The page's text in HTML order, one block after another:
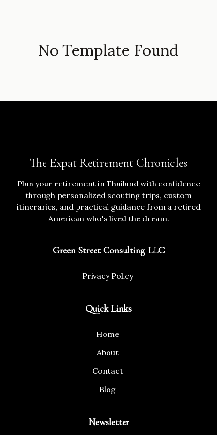
No Template Found
The Expat Retirement Chronicles
Plan your retirement in Thailand with confidence
through personalized scouting trips, custom
itineraries, and practical guidance from a retired
American who's lived the dream.
Green Street Consulting LLC
Privacy Policy
Quick Links
Home
About
Contact
Blog
Newsletter